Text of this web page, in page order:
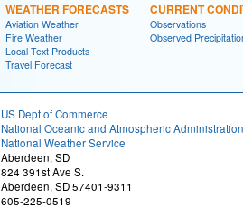
WEATHER FORECASTS
Aviation Weather
Fire Weather
Local Text Products
Travel Forecast
CURRENT
Observations
Observed
US Dept of Commerce
National Oceanic and Atmospheric Administration
National Weather Service
Aberdeen, SD
824 391st Ave S.
Aberdeen, SD 57401-9311
605-225-0519